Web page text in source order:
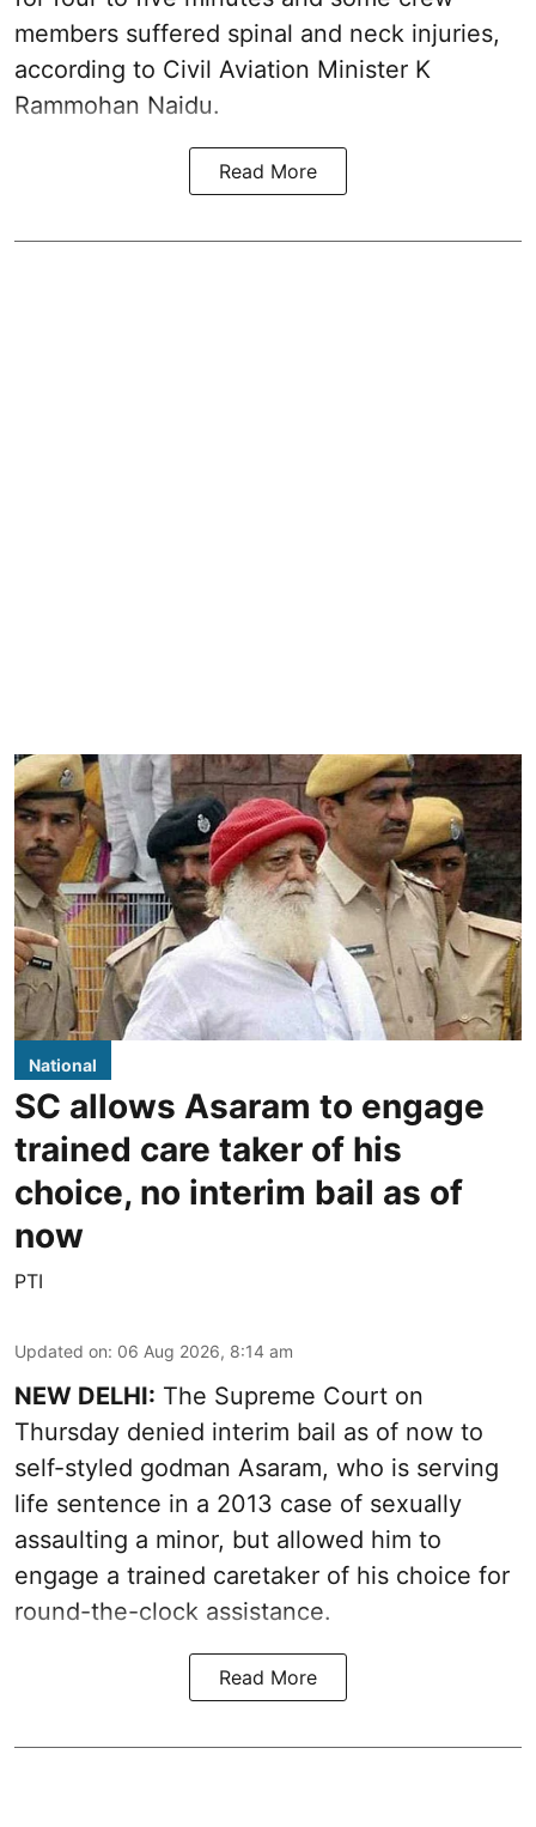
members suffered spinal and neck injuries,
according to Civil Aviation Minister K
Rammohan Naidu.
Read More
National
SC allows Asaram to engage
trained care taker of his
choice, no interim bail as of
now
PTI
Updated on: 06 Aug 2026, 8:14 am
NEW DELHI: The Supreme Court on
Thursday denied interim bail as of now to
self-styled godman Asaram, who is serving
life sentence in a 2013 case of sexually
assaulting a minor, but allowed him to
engage a trained caretaker of his choice for
round-the-clock assistance.
Read More